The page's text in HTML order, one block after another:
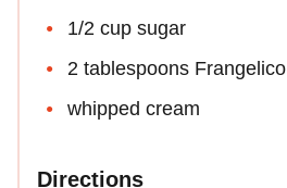
1/2 cup sugar
2 tablespoons Frangelico
whipped cream
Directions